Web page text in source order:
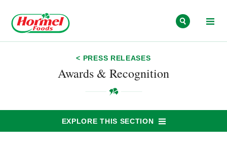
< PRESS RELEASES
Awards & Recognition
EXPLORE THIS SECTION